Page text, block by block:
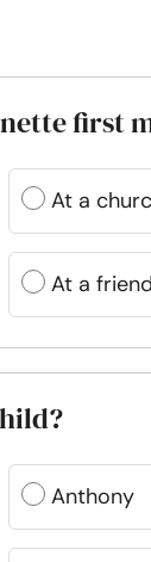
first
At a
At a
Anthony